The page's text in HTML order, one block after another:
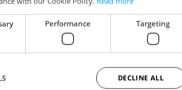
Construction type
Ownership
Furnished
Number of floors
Performance Targeting
DECLINE ALL